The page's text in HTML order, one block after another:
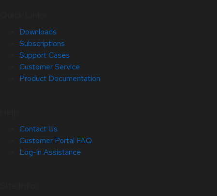
Downloads
Subscriptions
Support Cases
Customer Service
Product Documentation
Contact Us
Customer Portal FAQ
Log-in Assistance